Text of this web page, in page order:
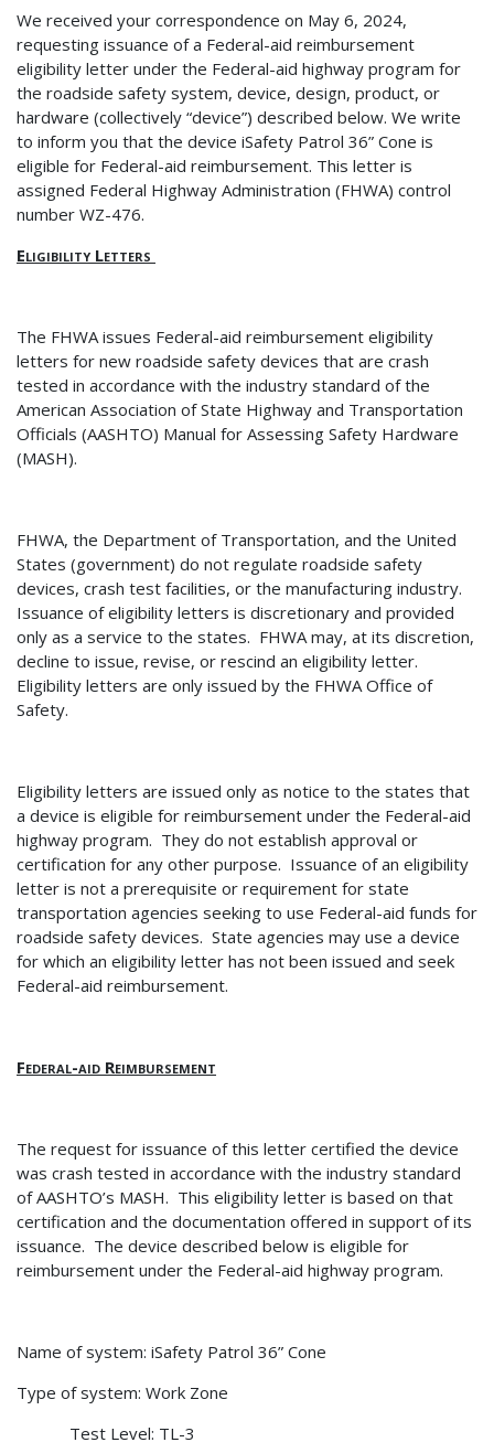
We received your correspondence on May 6, 2024,
requesting issuance of a Federal-aid reimbursement
eligibility letter under the Federal-aid highway program for
the roadside safety system, device, design, product, or
hardware (collectively “device”) described below. We write
to inform you that the device iSafety Patrol 36” Cone is
eligible for Federal-aid reimbursement. This letter is
assigned Federal Highway Administration (FHWA) control
number WZ-476.
Eligibility Letters
The FHWA issues Federal-aid reimbursement eligibility
letters for new roadside safety devices that are crash
tested in accordance with the industry standard of the
American Association of State Highway and Transportation
Officials (AASHTO) Manual for Assessing Safety Hardware
(MASH).
FHWA, the Department of Transportation, and the United
States (government) do not regulate roadside safety
devices, crash test facilities, or the manufacturing industry.
Issuance of eligibility letters is discretionary and provided
only as a service to the states. FHWA may, at its discretion,
decline to issue, revise, or rescind an eligibility letter.
Eligibility letters are only issued by the FHWA Office of
Safety.
Eligibility letters are issued only as notice to the states that
a device is eligible for reimbursement under the Federal-aid
highway program. They do not establish approval or
certification for any other purpose. Issuance of an eligibility
letter is not a prerequisite or requirement for state
transportation agencies seeking to use Federal-aid funds for
roadside safety devices. State agencies may use a device
for which an eligibility letter has not been issued and seek
Federal-aid reimbursement.
Federal-aid Reimbursement
The request for issuance of this letter certified the device
was crash tested in accordance with the industry standard
of AASHTO’s MASH. This eligibility letter is based on that
certification and the documentation offered in support of its
issuance. The device described below is eligible for
reimbursement under the Federal-aid highway program.
Name of system: iSafety Patrol 36” Cone
Type of system: Work Zone
Test Level: TL-3